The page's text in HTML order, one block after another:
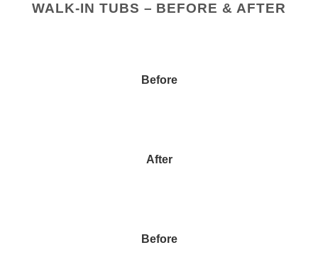
WALK-IN TUBS – BEFORE & AFTER
Before
After
Before